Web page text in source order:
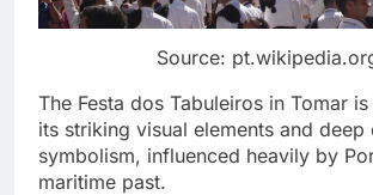
Source:
The Festa dos Tabuleiros in Tomar
its striking visual elements and deep
symbolism, influenced heavily by
maritime past.